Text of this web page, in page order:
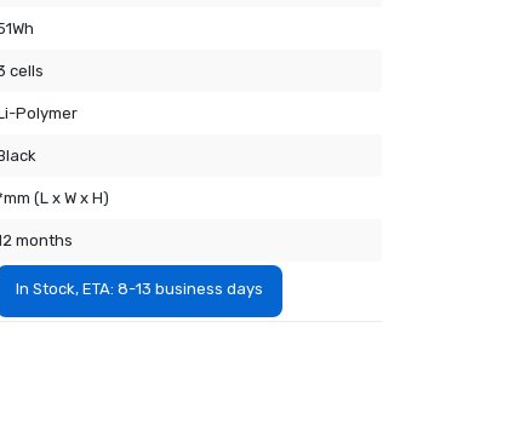
cells
Polymer
(L x W x H)
months
In Stock, ETA: 8-13 business days